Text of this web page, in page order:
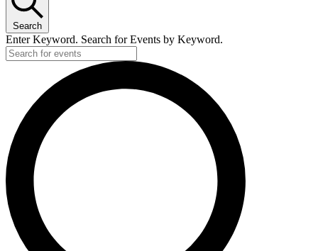
Search
Enter Keyword. Search for Events by Keyword.